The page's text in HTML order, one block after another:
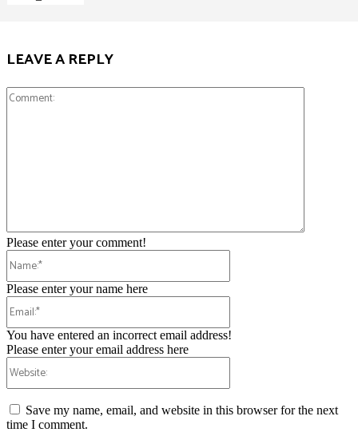
LEAVE A REPLY
Please enter your comment!
Please enter your name here
You have entered an incorrect email address!
Please enter your email address here
Save my name, email, and website in this browser for the next
time I comment.